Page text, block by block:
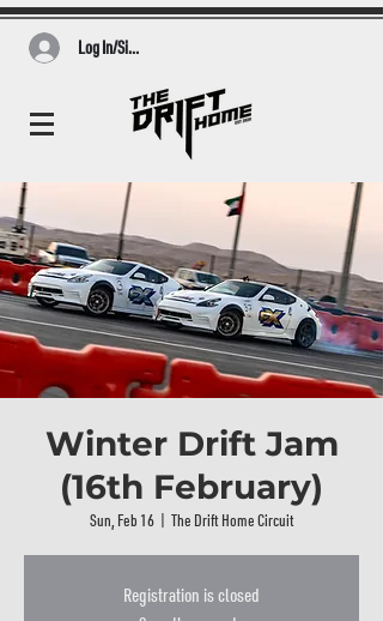
Log In/Sign Up
Winter Drift Jam
(16th February)
Sun, Feb 16
  |
The Drift Home Circuit
Registration is closed